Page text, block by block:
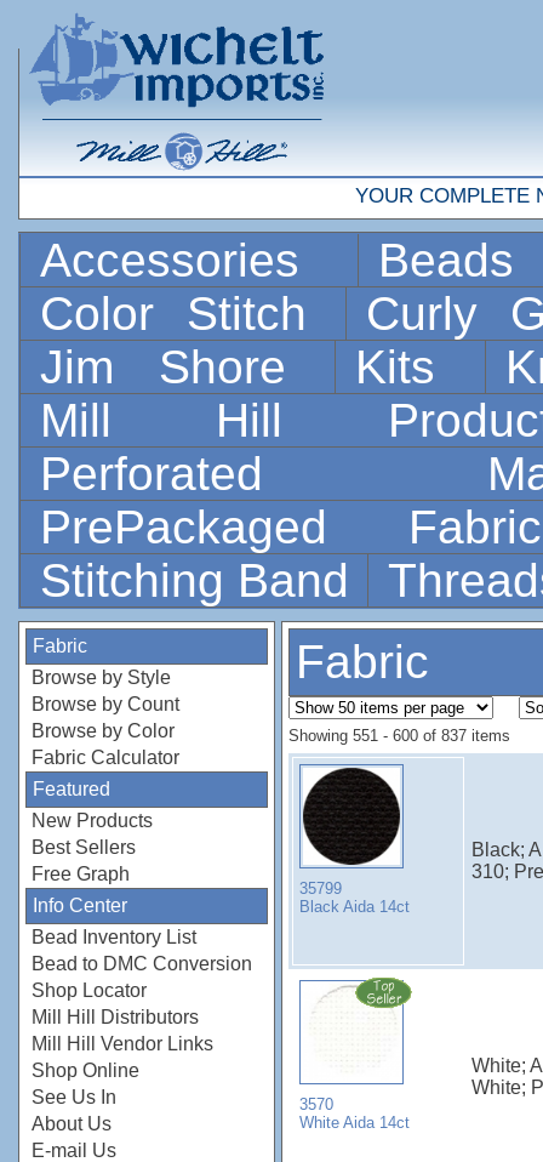
YOUR COMPLETE
Accessories
Color Stitch
Curly
Jim Shore
Kits
Mill Hill
Perforated
PrePackaged
Stitching Band
Fabric
Browse by Style
Browse by Count
Browse by Color
Fabric Calculator
Featured
New Products
Best Sellers
Free Graph
Info Center
Bead Inventory List
Bead to DMC Conversion
Shop Locator
Mill Hill Distributors
Mill Hill Vendor Links
Shop Online
See Us In
About Us
E-mail Us
Fabric
Showing 551 - 600 of 837 items
35799
Black Aida 14ct
Black;
310;
3570
White Aida 14ct
White;
White;